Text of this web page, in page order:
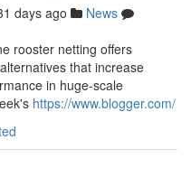
days ago
News
rooster netting offers
that increase
in huge-scale
https://www.blogger.com/